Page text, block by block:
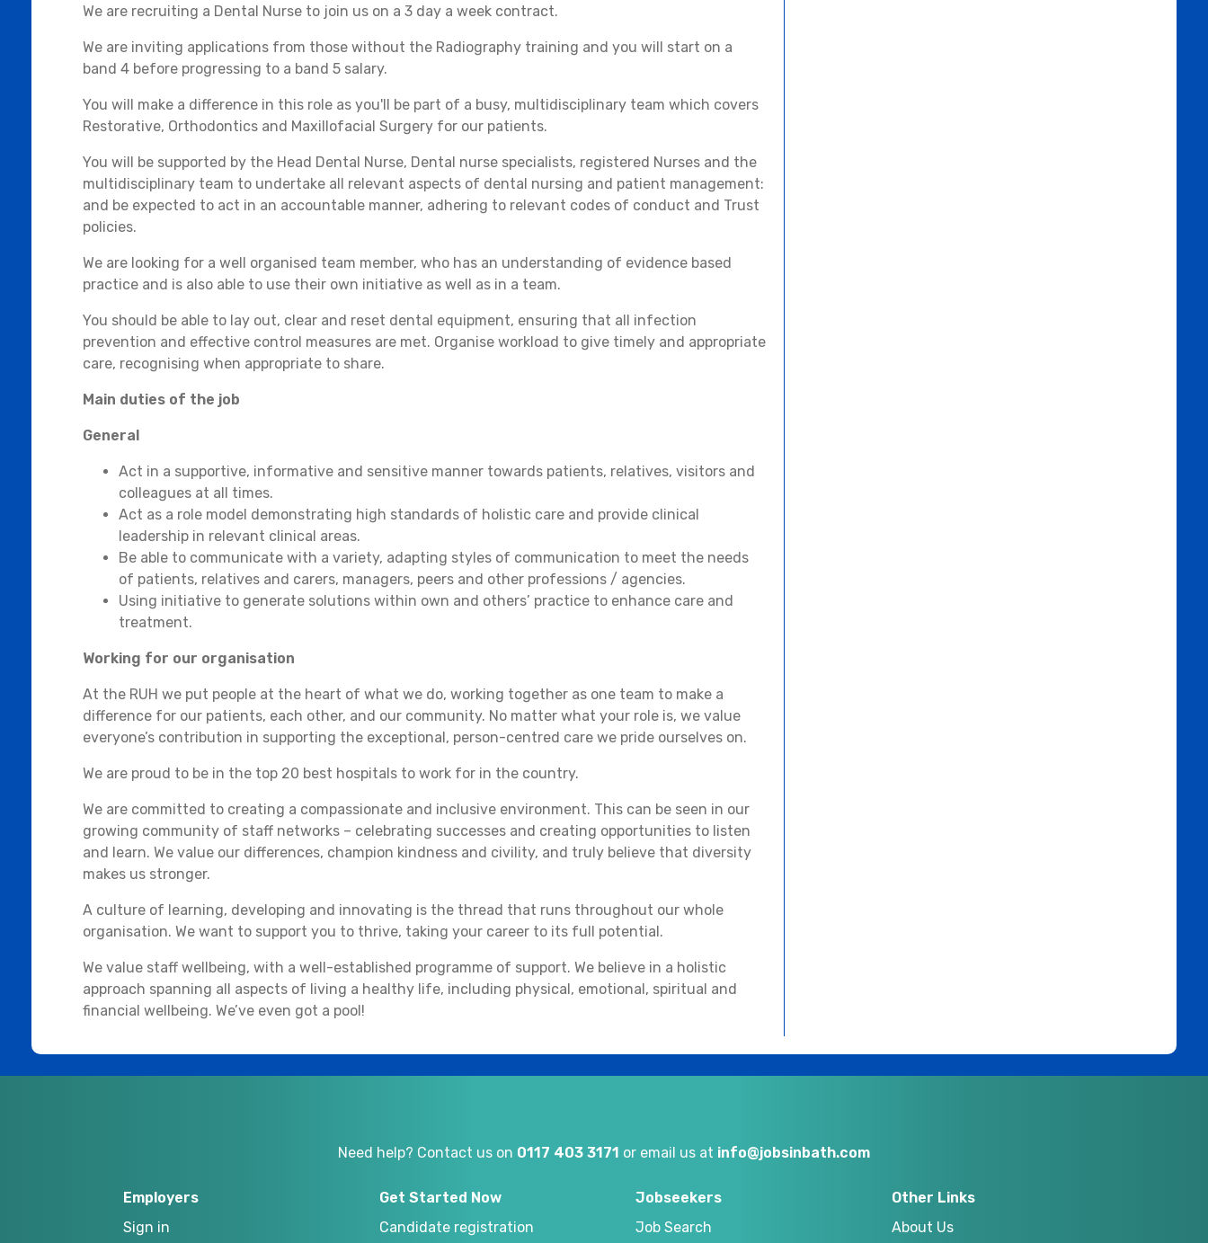
We are recruiting a Dental Nurse to join us on a 3 day a week contract.
We are inviting applications from those without the Radiography training and you will start on a
band 4 before progressing to a band 5 salary.
You will make a difference in this role as you'll be part of a busy, multidisciplinary team which covers
Restorative, Orthodontics and Maxillofacial Surgery for our patients.
You will be supported by the Head Dental Nurse, Dental nurse specialists, registered Nurses and the
multidisciplinary team to undertake all relevant aspects of dental nursing and patient management:
and be expected to act in an accountable manner, adhering to relevant codes of conduct and Trust
policies.
We are looking for a well organised team member, who has an understanding of evidence based
practice and is also able to use their own initiative as well as in a team.
You should be able to lay out, clear and reset dental equipment, ensuring that all infection
prevention and effective control measures are met. Organise workload to give timely and appropriate
care, recognising when appropriate to share.
Main duties of the job
General
Act in a supportive, informative and sensitive manner towards patients, relatives, visitors and
colleagues at all times.
Act as a role model demonstrating high standards of holistic care and provide clinical
leadership in relevant clinical areas.
Be able to communicate with a variety, adapting styles of communication to meet the needs
of patients, relatives and carers, managers, peers and other professions / agencies.
Using initiative to generate solutions within own and others’ practice to enhance care and
treatment.
Working for our organisation
At the RUH we put people at the heart of what we do, working together as one team to make a
difference for our patients, each other, and our community. No matter what your role is, we value
everyone’s contribution in supporting the exceptional, person-centred care we pride ourselves on.
We are proud to be in the top 20 best hospitals to work for in the country.
We are committed to creating a compassionate and inclusive environment. This can be seen in our
growing community of staff networks – celebrating successes and creating opportunities to listen
and learn. We value our differences, champion kindness and civility, and truly believe that diversity
makes us stronger.
A culture of learning, developing and innovating is the thread that runs throughout our whole
organisation. We want to support you to thrive, taking your career to its full potential.
We value staff wellbeing, with a well-established programme of support. We believe in a holistic
approach spanning all aspects of living a healthy life, including physical, emotional, spiritual and
financial wellbeing. We’ve even got a pool!
Need help? Contact us on 0117 403 3171 or email us at info@jobsinbath.com
Employers
Sign in
Get Started Now
Candidate registration
Jobseekers
Job Search
Other Links
About Us